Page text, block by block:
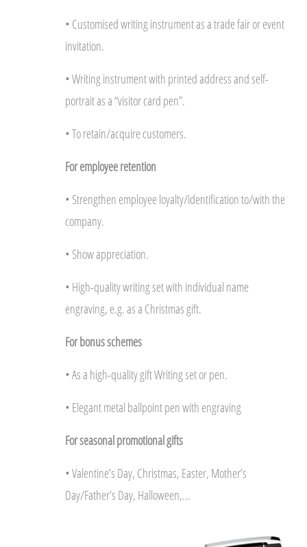
• Customised writing instrument as a trade fair or event
invitation.
• Writing instrument with printed address and self-
portrait as a “visitor card pen”.
• To retain/acquire customers.
For employee retention
• Strengthen employee loyalty/identification to/with the
company.
• Show appreciation.
• High-quality writing set with individual name
engraving, e.g. as a Christmas gift.
For bonus schemes
• As a high-quality gift Writing set or pen.
• Elegant metal ballpoint pen with engraving
For seasonal promotional gifts
• Valentine’s Day, Christmas, Easter, Mother’s
Day/Father’s Day, Halloween,...